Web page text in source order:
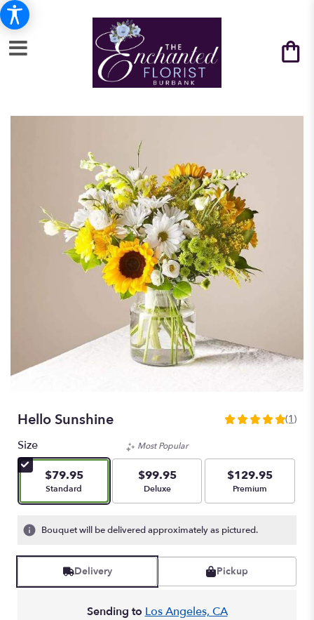
Hello Sunshine
5
stars
based
ratings.
reviews
here.
(1)
Size
$79.95
Arrangement size
Standard
Most Popular
$99.95
Arrangement size
Deluxe
$129.95
Arrangement size
Premium
Bouquet will be delivered approximately as pictured.
Delivery Pickup
Sending to Los Angeles, CA